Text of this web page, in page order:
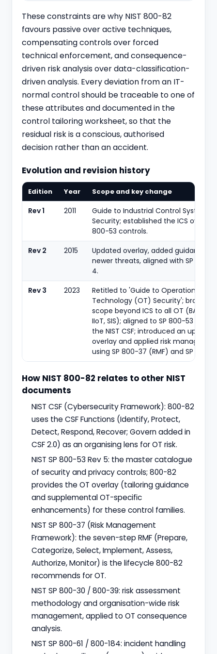
These constraints are why NIST 800-82
favours passive over active techniques,
compensating controls over forced
technical enforcement, and consequence-
driven risk analysis over data-classification-
driven analysis. Every deviation from an IT-
normal control should be traceable to one of
these attributes and documented in the
control tailoring worksheet, so that the
residual risk is a conscious, authorised
decision rather than an accident.
Evolution and revision history
Edition Year Scope and key change
Rev 1 2011
Guide to Industrial Control Systems
Security; established the ICS overlay
800-53 controls.
Rev 2
2015
Updated overlay, added guidance on
newer threats, aligned with SP 800-
4.
Rev 3
2023
Retitled to 'Guide to Operational
Technology (OT) Security';
scope beyond ICS to all OT (BAS,
IIoT, SIS); aligned to SP 800-53 Rev 5
the NIST CSF; introduced an
overlay and applied risk
using SP 800-37 (RMF) and SP 800-
How NIST 800-82 relates to other NIST
documents
NIST CSF (Cybersecurity Framework): 800-82
uses the CSF Functions (Identify, Protect,
Detect, Respond, Recover; Govern added in
CSF 2.0) as an organising lens for OT risk.
NIST SP 800-53 Rev 5: the master catalogue
of security and privacy controls; 800-82
provides the OT overlay (tailoring guidance
and supplemental OT-specific
enhancements) for these control families.
NIST SP 800-37 (Risk Management
Framework): the seven-step RMF (Prepare,
Categorize, Select, Implement, Assess,
Authorize, Monitor) is the lifecycle 800-82
recommends for OT.
NIST SP 800-30 / 800-39: risk assessment
methodology and organisation-wide risk
management, applied to OT consequence
analysis.
NIST SP 800-61 / 800-184: incident handling